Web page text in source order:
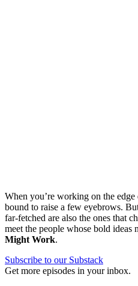
When you’re working on the edge
bound to raise a few eyebrows.
far-fetched are also the ones that
meet the people whose bold ideas
Might Work.
Subscribe to our Substack
Get more episodes in your inbox.